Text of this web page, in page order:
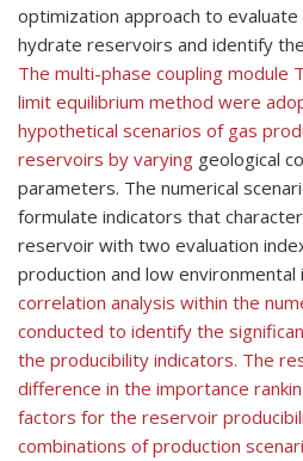
optimization approach to evaluate
hydrate reservoirs and identify
The multi-phase coupling module
limit equilibrium method were
hypothetical scenarios of gas
reservoirs by varying geological
parameters. The numerical
formulate indicators that
reservoir with two evaluation
production and low environmental
correlation analysis within the
conducted to identify the
the producibility indicators. The
difference in the importance
factors for the reservoir
combinations of production